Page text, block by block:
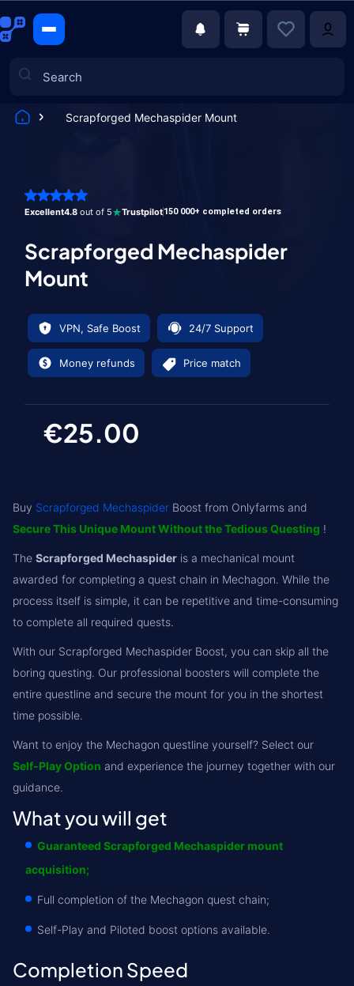
Scrapforged Mechaspider Mount
Excellent4.8 out of 5 Trustpilot150 000+ completed orders
Scrapforged Mechaspider
Mount
VPN, Safe Boost 24/7 Support
Money refunds Price match
€25.00
Buy Scrapforged Mechaspider Boost from Onlyfarms and
Secure This Unique Mount Without the Tedious Questing !
The Scrapforged Mechaspider is a mechanical mount
awarded for completing a quest chain in Mechagon. While the
process itself is simple, it can be repetitive and time-consuming
to complete all required quests.
With our Scrapforged Mechaspider Boost, you can skip all the
boring questing. Our professional boosters will complete the
entire questline and secure the mount for you in the shortest
time possible.
Want to enjoy the Mechagon questline yourself? Select our
Self-Play Option and experience the journey together with our
guidance.
What you will get
Guaranteed Scrapforged Mechaspider mount
acquisition;
Full completion of the Mechagon quest chain;
Self-Play and Piloted boost options available.
Completion Speed